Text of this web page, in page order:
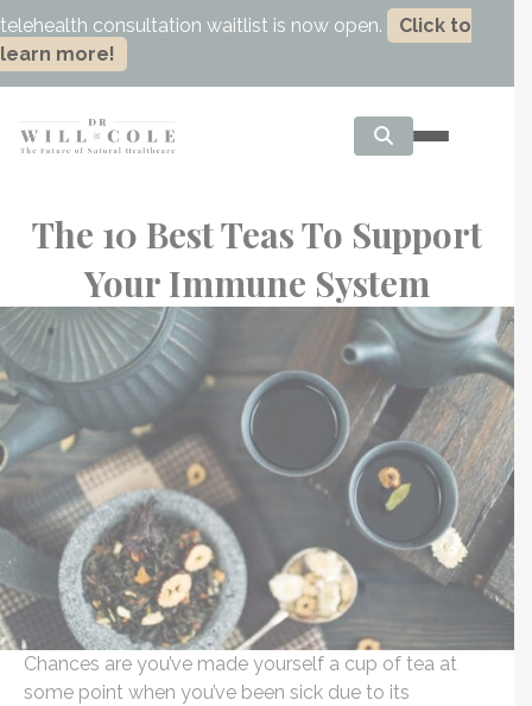
telehealth consultation waitlist is now open.
Click to
learn more!
The 10 Best Teas To Support
Your Immune System
Chances are you’ve made yourself a cup of tea at
some point when you’ve been sick due to its